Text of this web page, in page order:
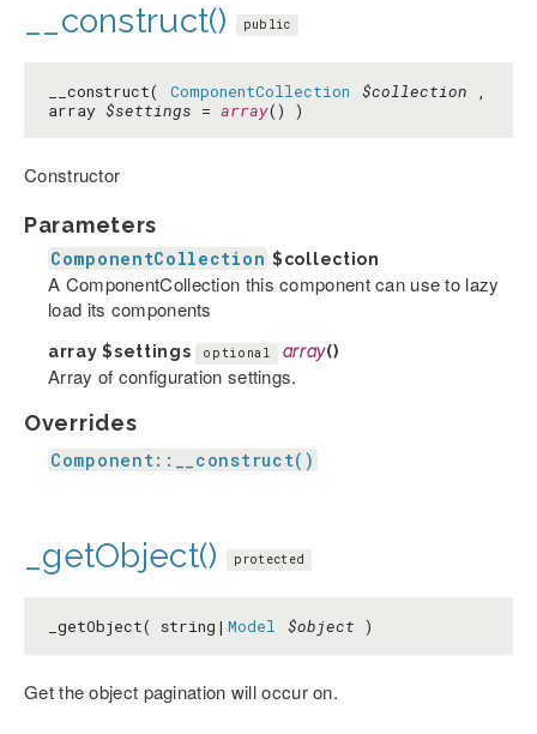
__construct() public
__construct( ComponentCollection $collection ,
array $settings = array() )
Constructor
Parameters
ComponentCollection $collection
A ComponentCollection this component can use to lazy
load its components
array$settings optional array()
Array of configuration settings.
Overrides
Component::__construct()
_getObject() protected
_getObject( string| Model $object )
Get the object pagination will occur on.